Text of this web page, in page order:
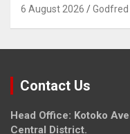
6 August 2026
Contact Us
Head Office: Kotoko
Central District.